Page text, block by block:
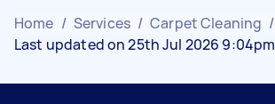
Home / Services / Carpet Cleaning /
Last updated on 25th Jul 2026 9:04pm